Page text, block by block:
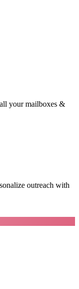
your mailboxes &
outreach with